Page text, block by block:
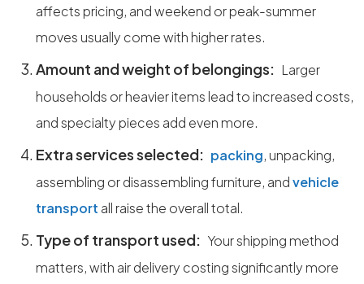
affects pricing, and weekend or peak-summer
moves usually come with higher rates.
Amount and weight of belongings: Larger
households or heavier items lead to increased costs,
and specialty pieces add even more.
Extra services selected: packing, unpacking,
assembling or disassembling furniture, andvehicle
transport all raise the overall total.
Type of transport used: Your shipping method
matters, with air delivery costing significantly more